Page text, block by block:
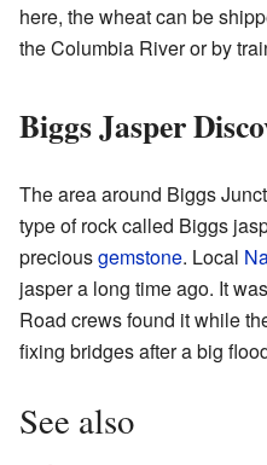
here, the wheat can be
the Columbia River or by
Biggs Jasper
The area around Biggs
type of rock called Biggs
preciousgemstone. Local
jasper a long time ago. It
Road crews found it while
fixing bridges after a big
See also